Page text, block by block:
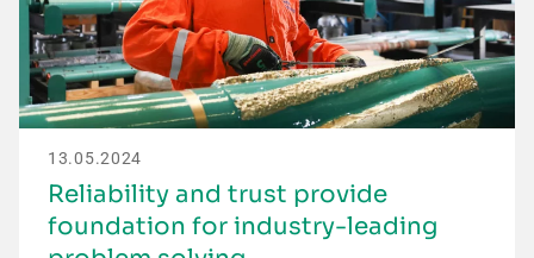
13.05.2024
Reliability and trust provide
foundation for industry-leading